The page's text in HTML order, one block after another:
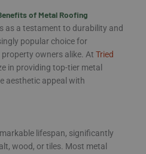
of Metal Roofing
as a testament to durability and
popular choice for
owners alike. At Tried
in providing top-tier metal
aesthetic appeal with
lifespan, significantly
wood, or tiles. Most metal